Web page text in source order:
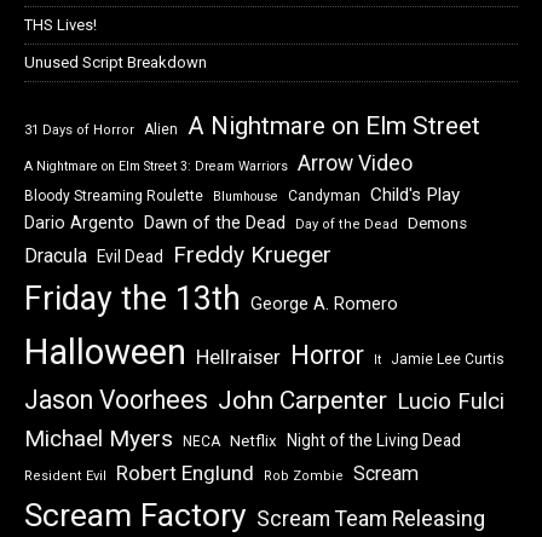
THS Lives!
Unused Script Breakdown
31 Days of Horror Alien A Nightmare on Elm Street
A Nightmare on Elm Street 3: Dream Warriors Arrow Video
Bloody Streaming Roulette Blumhouse Candyman Child's Play
Dario Argento Dawn of the Dead Day of the Dead Demons
Dracula Evil Dead Freddy Krueger
Friday the 13th George A. Romero
Halloween Hellraiser Horror It Jamie Lee Curtis
Jason Voorhees John Carpenter Lucio Fulci
Michael Myers NECA Netflix Night of the Living Dead
Resident Evil Robert Englund Rob Zombie Scream
Scream Factory Scream Team Releasing